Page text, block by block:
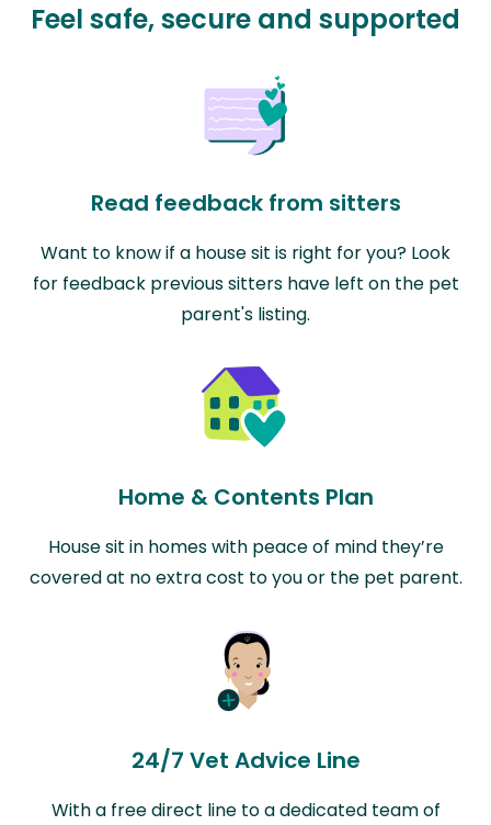
Feel safe, secure and supported
Read feedback from sitters
Want to know if a house sit is right for you? Look
for feedback previous sitters have left on the pet
parent's listing.
Home & Contents Plan
House sit in homes with peace of mind they’re
covered at no extra cost to you or the pet parent.
24/7 Vet Advice Line
With a free direct line to a dedicated team of